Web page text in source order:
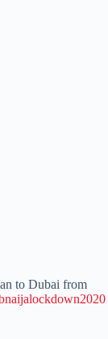
to Dubai from